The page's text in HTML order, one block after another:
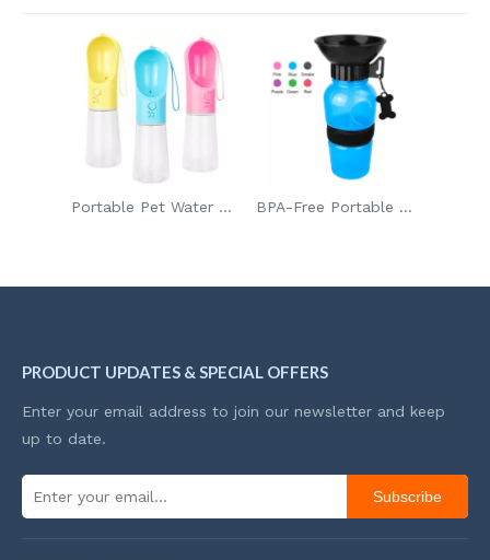
Portable Pet Water Bottle Leak Proof Dog Water Dispenser for Walking BPA-Free Portable Dog Water Bottle for Hiking And Traveling
PRODUCT UPDATES & SPECIAL OFFERS
Enter your email address to join our newsletter and keep
up to date.
Subscribe